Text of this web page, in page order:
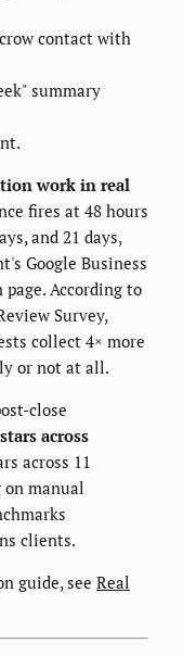
contact with
summary
work in real
fires at 48 hours
and 21 days,
Google Business
According to
Survey,
collect 4× more
or not at all.
close
across
across 11
manual
clients.
guide, see Real